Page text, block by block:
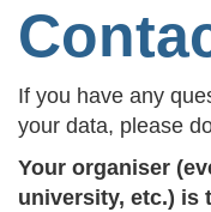
If you have any
your data, please
Your organiser
university, etc.) is